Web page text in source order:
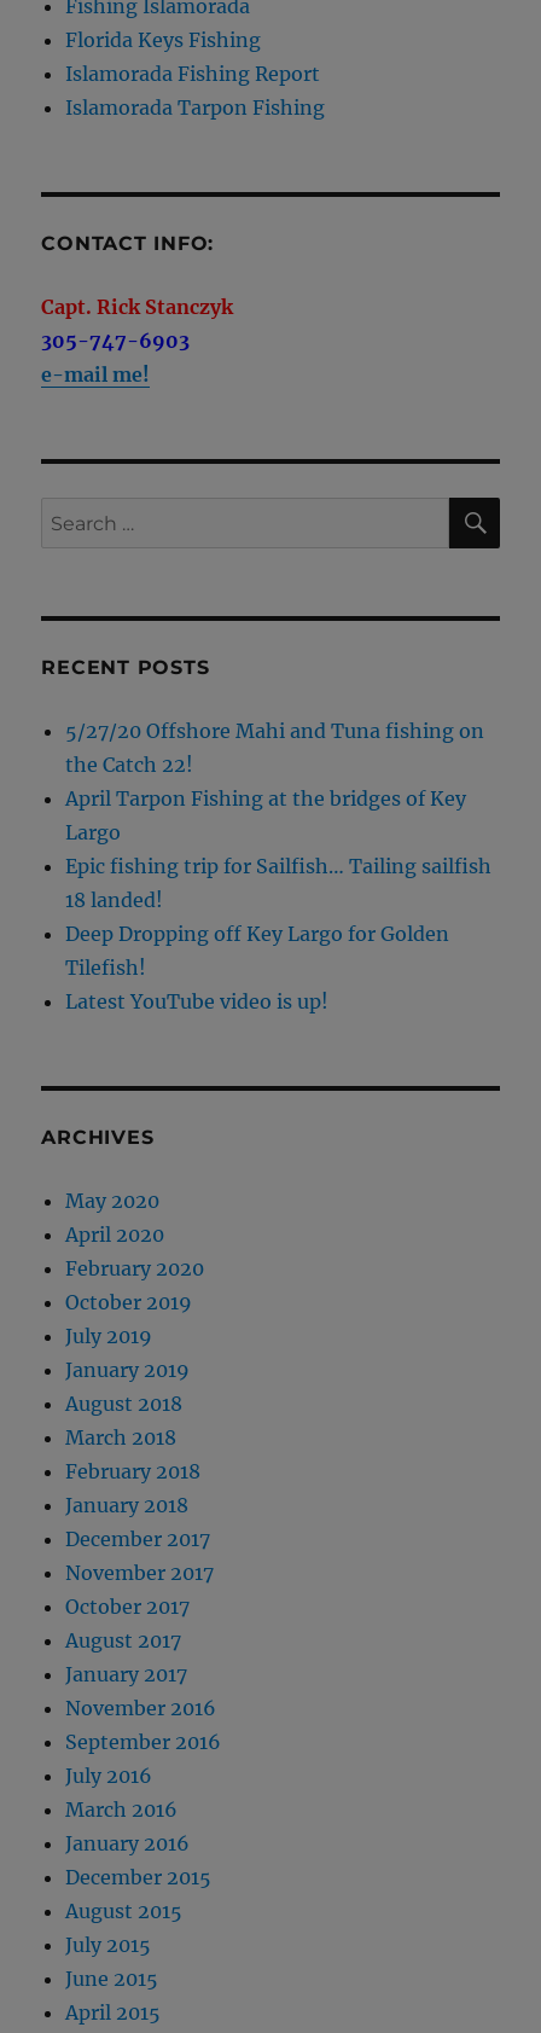
Fishing Islamorada
Florida Keys Fishing
Islamorada Fishing Report
Islamorada Tarpon Fishing
CONTACT INFO:
Capt. Rick Stanczyk
305-747-6903
e-mail me!
Search
RECENT POSTS
5/27/20 Offshore Mahi and Tuna fishing on
the Catch 22!
April Tarpon Fishing at the bridges of Key
Largo
Epic fishing trip for Sailfish… Tailing sailfish
18 landed!
Deep Dropping off Key Largo for Golden
Tilefish!
Latest YouTube video is up!
ARCHIVES
May 2020
April 2020
February 2020
October 2019
July 2019
January 2019
August 2018
March 2018
February 2018
January 2018
December 2017
November 2017
October 2017
August 2017
January 2017
November 2016
September 2016
July 2016
March 2016
January 2016
December 2015
August 2015
July 2015
June 2015
April 2015